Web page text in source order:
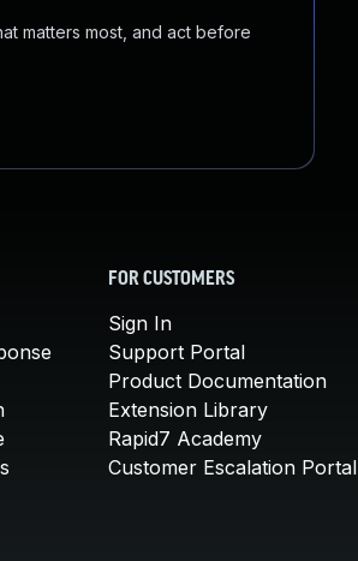
matters most, and act before
FOR CUSTOMERS
Sign In
Support Portal
Product Documentation
Extension Library
Rapid7 Academy
Customer Escalation Portal